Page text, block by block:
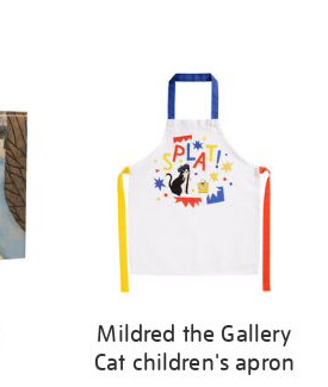
Mildred the Gallery
Cat children's apron